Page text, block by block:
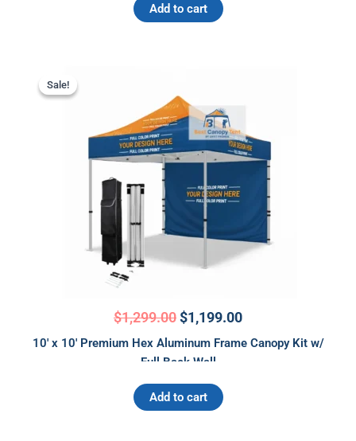
Add to cart
Sale!
Sale!
$1,299.00
was:
$1,299.00.
$1,199.00
10′ x 10′ Premium Hex Aluminum Frame Canopy Kit w/
Full Back Wall
Add to cart